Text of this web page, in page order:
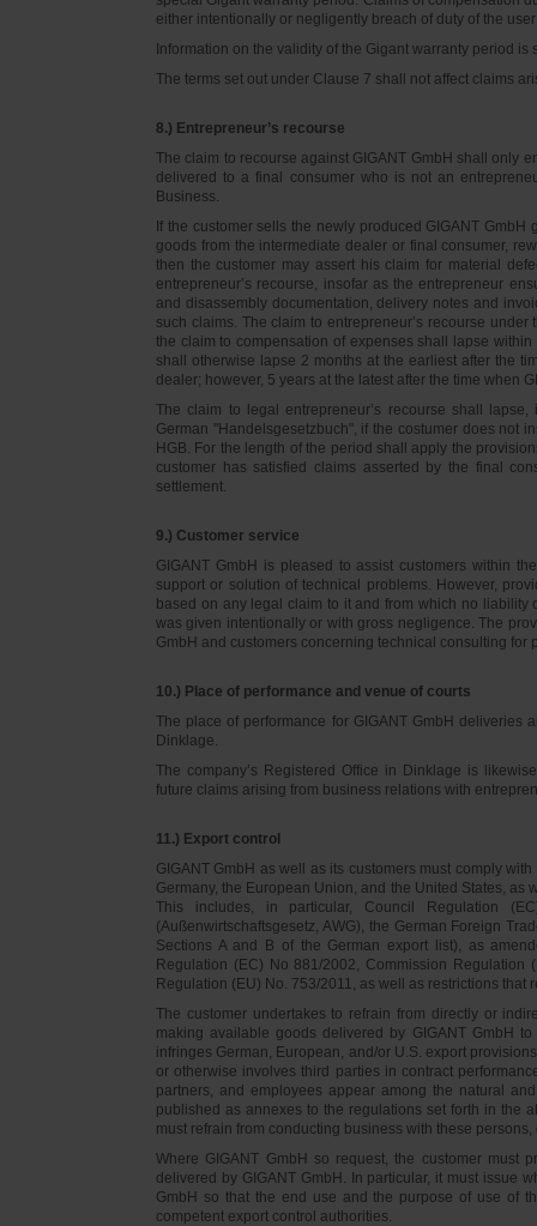
either intentionally or negligently breach of duty of the
Information on the validity of the Gigant warranty period is
The terms set out under Clause 7 shall not affect claims
8.) Entrepreneur’s recourse
The claim to recourse against GIGANT GmbH shall only
delivered to a final consumer who is not an
Business.
If the customer sells the newly produced GIGANT
goods from the intermediate dealer or final consumer,
then the customer may assert his claim for material
entrepreneur’s recourse, insofar as the entrepreneur
and disassembly documentation, delivery notes and
such claims. The claim to entrepreneur’s recourse
the claim to compensation of expenses shall lapse
shall otherwise lapse 2 months at the earliest after the
dealer; however, 5 years at the latest after the time when
The claim to legal entrepreneur’s recourse shall
German "Handelsgesetzbuch", if the costumer does not
HGB. For the length of the period shall apply the
customer has satisfied claims asserted by the final
settlement.
9.) Customer service
GIGANT GmbH is pleased to assist customers within
support or solution of technical problems. However,
based on any legal claim to it and from which no liability
was given intentionally or with gross negligence. The
GmbH and customers concerning technical consulting for
10.) Place of performance and venue of courts
The place of performance for GIGANT GmbH deliveries
Dinklage.
The company’s Registered Office in Dinklage is
future claims arising from business relations with
11.) Export control
GIGANT GmbH as well as its customers must comply
Germany, the European Union, and the United States,
This includes, in particular, Council Regulation
(Außenwirtschaftsgesetz, AWG), the German Foreign
Sections A and B of the German export list), as
Regulation (EC) No 881/2002, Commission
Regulation (EU) No. 753/2011, as well as restrictions that
The customer undertakes to refrain from directly or
making available goods delivered by GIGANT GmbH
infringes German, European, and/or U.S. export
or otherwise involves third parties in contract
partners, and employees appear among the natural
published as annexes to the regulations set forth in the
must refrain from conducting business with these
Where GIGANT GmbH so request, the customer
delivered by GIGANT GmbH. In particular, it must issue
GmbH so that the end use and the purpose of use of
competent export control authorities.